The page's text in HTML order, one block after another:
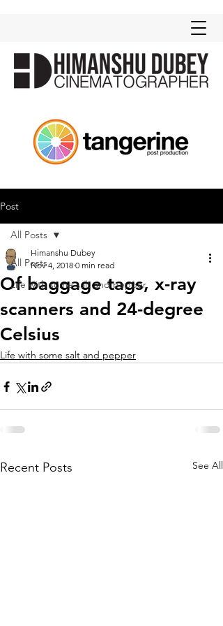
Post
All Posts
Life with some salt and pepper
All Posts
Of baggage tags, x-ray
scanners and 24-degree
Celsius
Himanshu Dubey
Nov 4, 2018 0 min read
Life with some salt and pepper
Recent Posts See All